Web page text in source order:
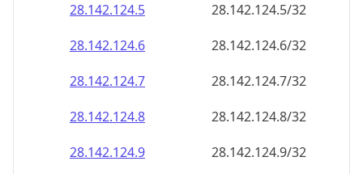
28.142.124.5
28.142.124.5/32
28.142.124.6
28.142.124.6/32
28.142.124.7
28.142.124.7/32
28.142.124.8
28.142.124.8/32
28.142.124.9
28.142.124.9/32